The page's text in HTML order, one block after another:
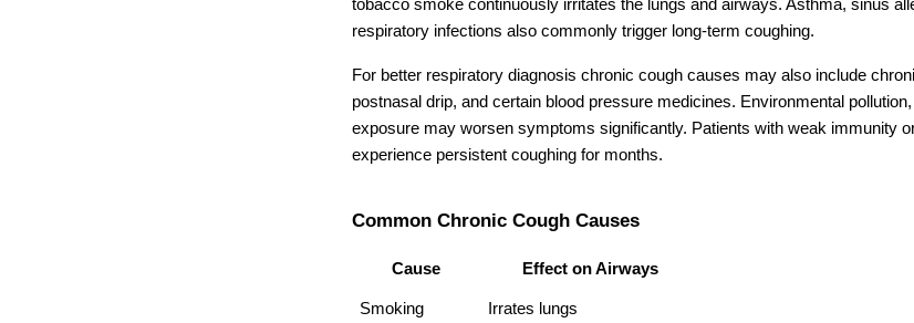
tobacco smoke continuously irritates the lungs and airways. Asthma, sinus
respiratory infections also commonly trigger long-term coughing.
For better respiratory diagnosis chronic cough causes may also include
postnasal drip, and certain blood pressure medicines. Environmental
exposure may worsen symptoms significantly. Patients with weak immunity
experience persistent coughing for months.
Common Chronic Cough Causes
Cause Effect on Airways
Smoking Irrates lungs